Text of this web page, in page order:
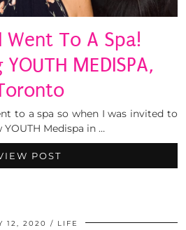
Went To A Spa!
MEDISPA,
to a spa so when I was invited to
Medispa in …
POST
12, 2020 LIFE